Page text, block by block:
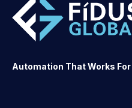
Automation That Works For